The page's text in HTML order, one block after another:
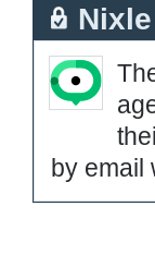
by email